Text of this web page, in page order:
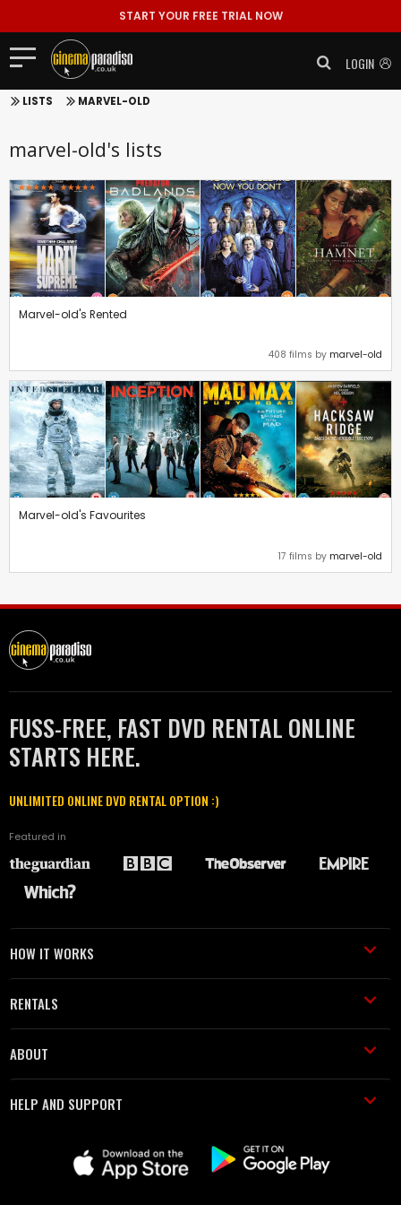
START YOUR FREE TRIAL NOW
LOGIN
LISTS MARVEL-OLD
marvel-old's lists
Marvel-old's Rented
408 films by marvel-old
Marvel-old's Favourites
17 films by marvel-old
FUSS-FREE, FAST DVD RENTAL ONLINE
STARTS HERE.
UNLIMITED ONLINE DVD RENTAL OPTION :)
Featured in
HOW IT WORKS
RENTALS
ABOUT
HELP AND SUPPORT